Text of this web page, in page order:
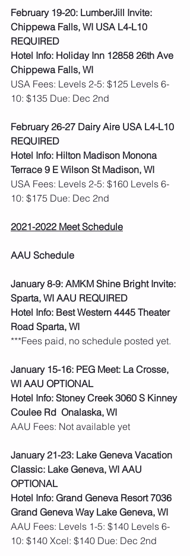
February 19-20: LumberJill Invite:
Chippewa Falls, WI USA L4-L10
REQUIRED
Hotel Info: Holiday Inn 12858 26th Ave
Chippewa Falls, WI
USA Fees: Levels 2-5: $125 Levels 6-
10: $135 Due: Dec 2nd
February 26-27 Dairy Aire USA L4-L10
REQUIRED
Hotel Info: Hilton Madison Monona
Terrace 9 E Wilson St Madison, WI
USA Fees: Levels 2-5: $160 Levels 6-
10: $175 Due: Dec 2nd
2021-2022 Meet Schedule
AAU Schedule
January 8-9: AMKM Shine Bright Invite:
Sparta, WI AAU REQUIRED
Hotel Info: Best Western 4445 Theater
Road Sparta, WI
***Fees paid, no schedule posted yet.
January 15-16: PEG Meet: La Crosse,
WI AAU OPTIONAL
Hotel Info: Stoney Creek 3060 S Kinney
Coulee Rd  Onalaska, WI
AAU Fees: Not available yet
January 21-23: Lake Geneva Vacation
Classic: Lake Geneva, WI AAU
OPTIONAL
Hotel Info: Grand Geneva Resort 7036
Grand Geneva Way Lake Geneva, WI
AAU Fees: Levels 1-5: $140 Levels 6-
10: $140 Xcel: $140 Due: Dec 2nd